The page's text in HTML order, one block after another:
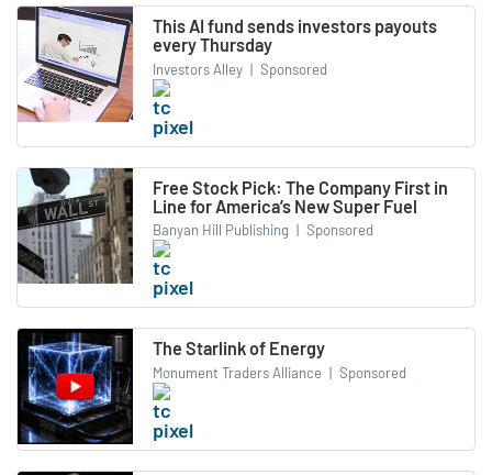
This AI fund sends investors payouts
every Thursday
Investors Alley | Sponsored
Free Stock Pick: The Company First in
Line for America’s New Super Fuel
Banyan Hill Publishing | Sponsored
The Starlink of Energy
Monument Traders Alliance | Sponsored